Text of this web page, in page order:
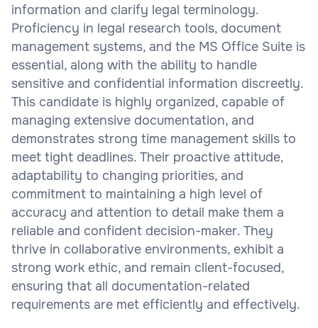
information and clarify legal terminology.
Proficiency in legal research tools, document
management systems, and the MS Office Suite is
essential, along with the ability to handle
sensitive and confidential information discreetly.
This candidate is highly organized, capable of
managing extensive documentation, and
demonstrates strong time management skills to
meet tight deadlines. Their proactive attitude,
adaptability to changing priorities, and
commitment to maintaining a high level of
accuracy and attention to detail make them a
reliable and confident decision-maker. They
thrive in collaborative environments, exhibit a
strong work ethic, and remain client-focused,
ensuring that all documentation-related
requirements are met efficiently and effectively.